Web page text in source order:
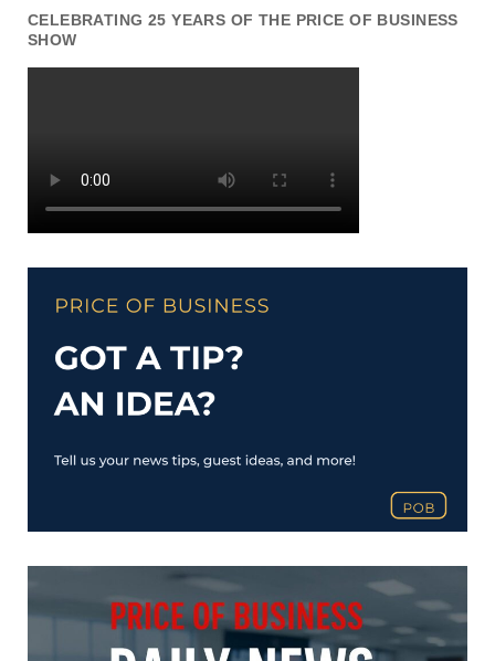
CELEBRATING 25 YEARS OF THE PRICE OF BUSINESS
SHOW